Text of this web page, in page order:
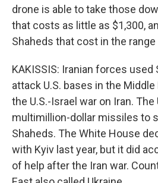
drone is able to take those
that costs as little as $1,300,
Shaheds that cost in the range
KAKISSIS: Iranian forces used
attack U.S. bases in the
the U.S.-Israel war on Iran. The
multimillion-dollar missiles to
Shaheds. The White House
with Kyiv last year, but it did
of help after the Iran war.